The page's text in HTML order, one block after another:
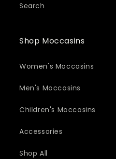
Search
Shop Moccasins
Women's Moccasins
Men's Moccasins
Children's Moccasins
Accessories
Shop All